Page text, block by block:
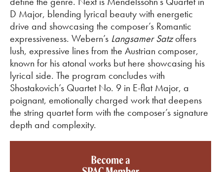
D Major, blending lyrical beauty with energetic
drive and showcasing the composer’s Romantic
expressiveness. Webern’s LangsamerSatzoffers
lush, expressive lines from the Austrian composer,
known for his atonal works but here showcasing his
lyrical side. The program concludes with
Shostakovich’s Quartet No. 9 in E-flat Major, a
poignant, emotionally charged work that deepens
the string quartet form with the composer’s signature
depth and complexity.
Become a SPAC member